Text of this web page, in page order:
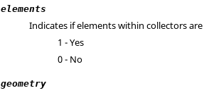
elements
Indicates if elements within collectors
1 - Yes
0 - No
geometry